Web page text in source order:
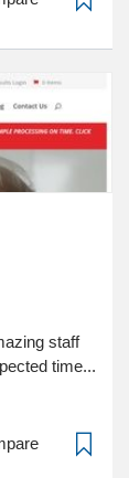
staff
time...